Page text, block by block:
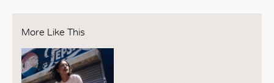
More Like This